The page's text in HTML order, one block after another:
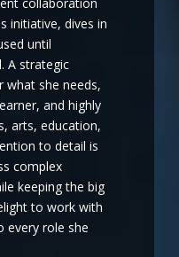
initiative, dives in
until
A strategic
what she needs,
and highly
arts, education,
to detail is
complex
keeping the big
to work with
every role she